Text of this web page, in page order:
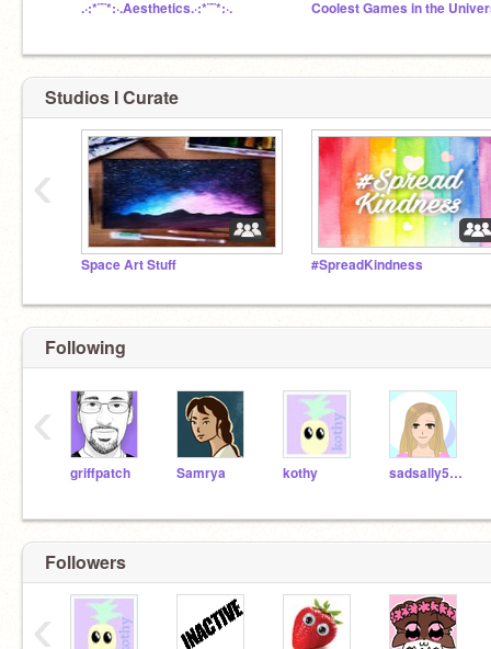
.·:*¨¨*:·.Aesthetics.·:*¨¨*:·. Coolest Games in the
Studios I Curate
Space Art Stuff #SpreadKindness
‹
Following
griffpatch Samrya kothy sadsally514
‹
Followers
‹